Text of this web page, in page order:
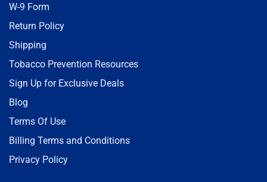
W-9 Form
Return Policy
Shipping
Tobacco Prevention Resources
Sign Up for Exclusive Deals
Blog
Terms Of Use
Billing Terms and Conditions
Privacy Policy